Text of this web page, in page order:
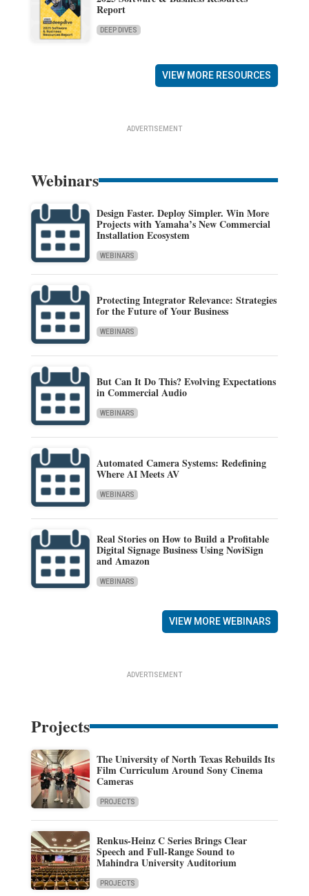
Report
DEEP DIVES
VIEW MORE RESOURCES
ADVERTISEMENT
Webinars
Design Faster. Deploy Simpler. Win More
Projects with Yamaha’s New Commercial
Installation Ecosystem
WEBINARS
Protecting Integrator Relevance: Strategies
for the Future of Your Business
WEBINARS
But Can It Do This? Evolving Expectations
in Commercial Audio
WEBINARS
Automated Camera Systems: Redefining
Where AI Meets AV
WEBINARS
Real Stories on How to Build a Profitable
Digital Signage Business Using NoviSign
and Amazon
WEBINARS
VIEW MORE WEBINARS
ADVERTISEMENT
Projects
The University of North Texas Rebuilds Its
Film Curriculum Around Sony Cinema
Cameras
PROJECTS
Renkus-Heinz C Series Brings Clear
Speech and Full-Range Sound to
Mahindra University Auditorium
PROJECTS